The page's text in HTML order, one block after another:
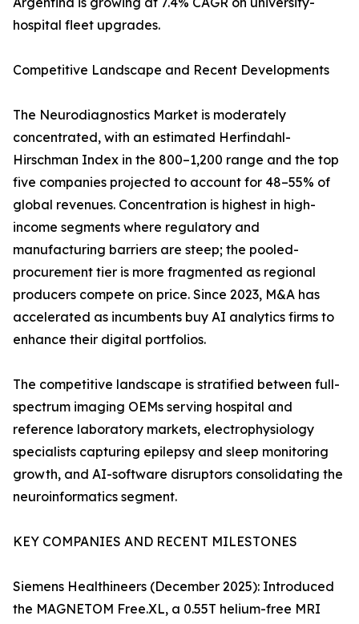
hospital fleet upgrades.
Competitive Landscape and Recent Developments
The Neurodiagnostics Market is moderately
concentrated, with an estimated Herfindahl-
Hirschman Index in the 800–1,200 range and the top
five companies projected to account for 48–55% of
global revenues. Concentration is highest in high-
income segments where regulatory and
manufacturing barriers are steep; the pooled-
procurement tier is more fragmented as regional
producers compete on price. Since 2023, M&A has
accelerated as incumbents buy AI analytics firms to
enhance their digital portfolios.
The competitive landscape is stratified between full-
spectrum imaging OEMs serving hospital and
reference laboratory markets, electrophysiology
specialists capturing epilepsy and sleep monitoring
growth, and AI-software disruptors consolidating the
neuroinformatics segment.
KEY COMPANIES AND RECENT MILESTONES
Siemens Healthineers (December 2025): Introduced
the MAGNETOM Free.XL, a 0.55T helium-free MRI